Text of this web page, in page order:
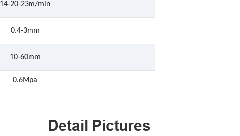
14-20-23m/min
0.4-3mm
10-60mm
0.6Mpa
Detail Pictures